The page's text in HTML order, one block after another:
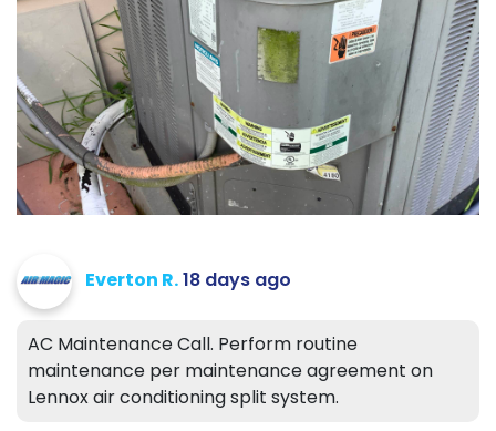
Everton R.18 days ago
AC Maintenance Call. Perform routine
maintenance per maintenance agreement on
Lennox air conditioning split system.